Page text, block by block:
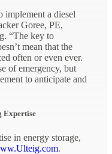
implement a diesel
Goree, PE,
“The key to
mean that the
often or even ever.
of emergency, but
to anticipate and
Expertise
in energy storage,
.